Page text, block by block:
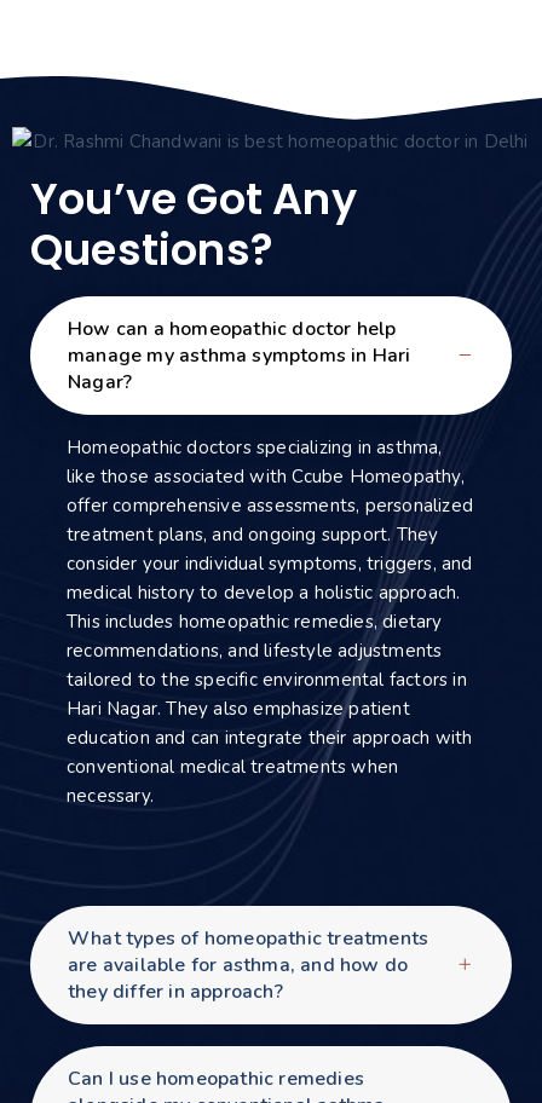
You’ve Got Any
Questions?
How can a homeopathic doctor help
manage my asthma symptoms in Hari
Nagar?
Homeopathic doctors specializing in asthma,
like those associated with Ccube Homeopathy,
offer comprehensive assessments, personalized
treatment plans, and ongoing support. They
consider your individual symptoms, triggers, and
medical history to develop a holistic approach.
This includes homeopathic remedies, dietary
recommendations, and lifestyle adjustments
tailored to the specific environmental factors in
Hari Nagar. They also emphasize patient
education and can integrate their approach with
conventional medical treatments when
necessary.
What types of homeopathic treatments
are available for asthma, and how do
they differ in approach?
Can I use homeopathic remedies